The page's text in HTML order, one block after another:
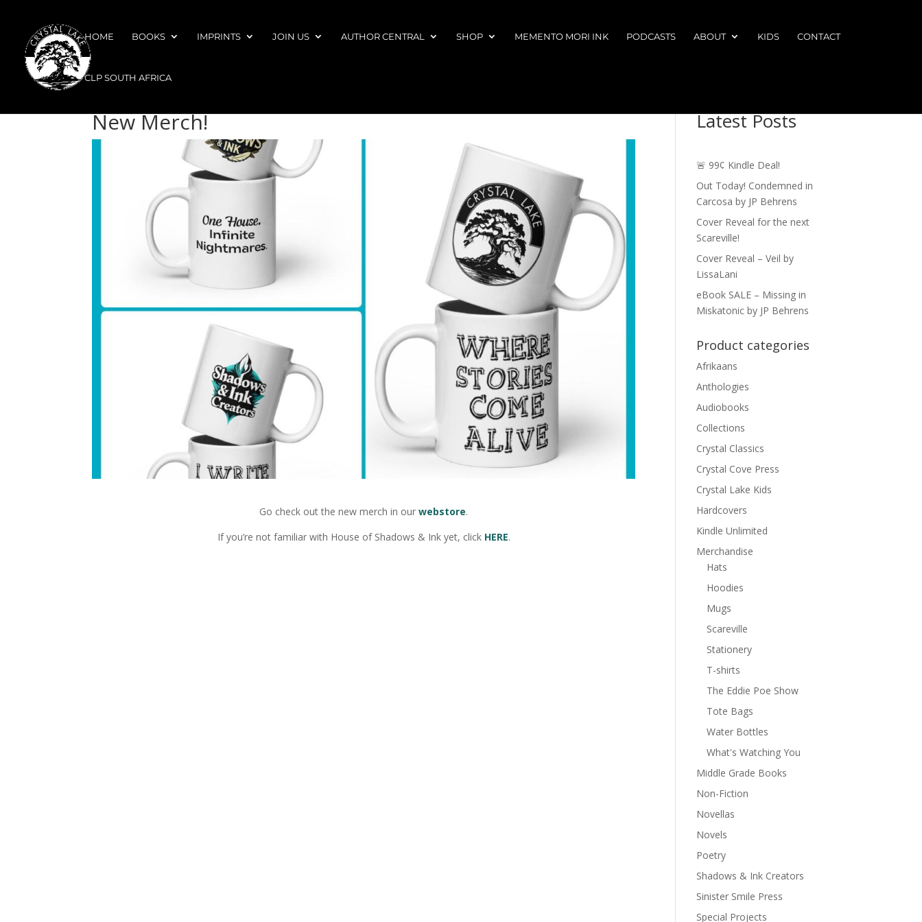
HOME BOOKS IMPRINTS JOIN US AUTHOR CENTRAL SHOP MEMENTO MORI INK PODCASTS ABOUT KIDS CONTACT
CLP SOUTH AFRICA
New Merch!
Go check out the new merch in ourwebstore.
If you’re not familiar with House of Shadows & Ink yet, click HERE.
Latest Posts
🚨 99¢ Kindle Deal!
Out Today! Condemned in
Carcosa by JP Behrens
Cover Reveal for the next
Scareville!
Cover Reveal – Veil by
LissaLani
eBook SALE – Missing in
Miskatonic by JP Behrens
Product categories
Afrikaans
Anthologies
Audiobooks
Collections
Crystal Classics
Crystal Cove Press
Crystal Lake Kids
Hardcovers
Kindle Unlimited
Merchandise
Hats
Hoodies
Mugs
Scareville
Stationery
T-shirts
The Eddie Poe Show
Tote Bags
Water Bottles
What's Watching You
Middle Grade Books
Non-Fiction
Novellas
Novels
Poetry
Shadows & Ink Creators
Sinister Smile Press
Special Projects